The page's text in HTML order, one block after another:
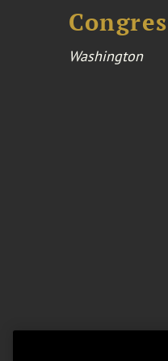
Washington